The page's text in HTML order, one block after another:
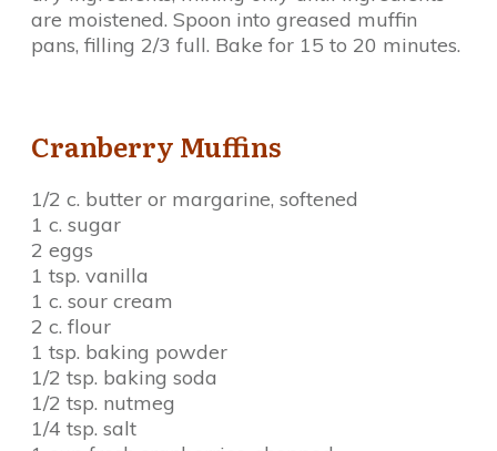
are moistened. Spoon into greased muffin
pans, filling 2/3 full. Bake for 15 to 20 minutes.
Cranberry Muffins
1/2 c. butter or margarine, softened
1 c. sugar
2 eggs
1 tsp. vanilla
1 c. sour cream
2 c. flour
1 tsp. baking powder
1/2 tsp. baking soda
1/2 tsp. nutmeg
1/4 tsp. salt